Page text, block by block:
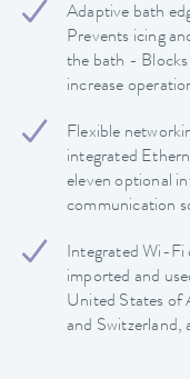
Adaptive bath
Prevents icing
the bath -
increase
Flexible
integrated
eleven optional
communication
Integrated Wi-Fi
imported and
United States of
and Switzerland,